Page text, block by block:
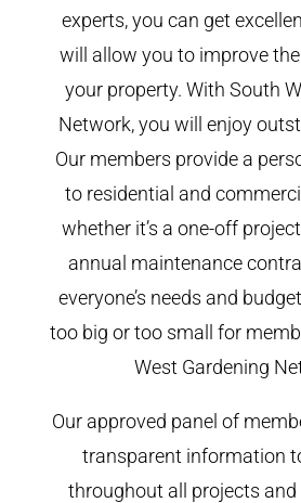
experts, you can get
will allow you to improve
your property. With South
Network, you will enjoy
Our members provide a
to residential and
whether it’s a one-off
annual maintenance
everyone’s needs and
too big or too small for
West Gardening
Our approved panel of
transparent information
throughout all projects